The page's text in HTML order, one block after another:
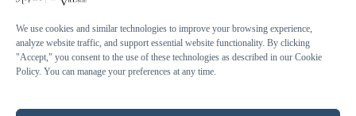
We use cookies and similar technologies to improve your browsing experience,
analyze website traffic, and support essential website functionality. By clicking
"Accept," you consent to the use of these technologies as described in our Cookie
Policy. You can manage your preferences at any time.
Continuous Care
Assisted Living
Enhanced Assisted Living
Independent Living
Copyright © 2026 Heritage Senior Living - Made with ❤️